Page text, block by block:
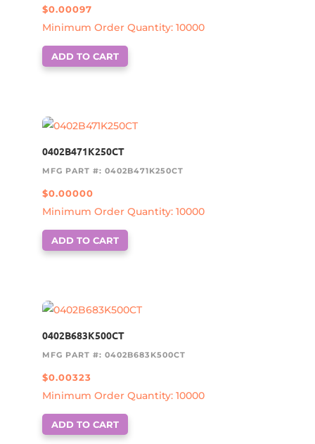
$0.00097
Minimum Order Quantity: 10000
ADD TO CART
0402B471K250CT
MFG PART #: 0402B471K250CT
$0.00000
Minimum Order Quantity: 10000
ADD TO CART
0402B683K500CT
MFG PART #: 0402B683K500CT
$0.00323
Minimum Order Quantity: 10000
ADD TO CART